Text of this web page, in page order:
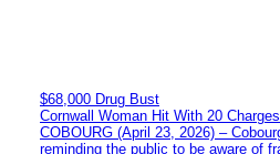
$68,000 Drug Bust
Cornwall Woman Hit With 20
COBOURG (April 23, 2026) –
reminding the public to be aware of